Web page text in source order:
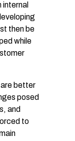
then be
while
better
posed
and
to